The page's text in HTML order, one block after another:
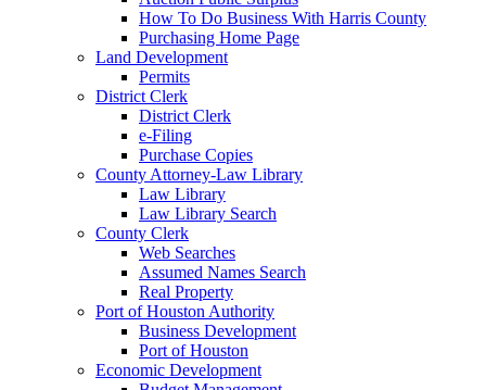
How To Do Business With Harris County
Purchasing Home Page
Land Development
Permits
District Clerk
District Clerk
e-Filing
Purchase Copies
County Attorney-Law Library
Law Library
Law Library Search
County Clerk
Web Searches
Assumed Names Search
Real Property
Port of Houston Authority
Business Development
Port of Houston
Economic Development